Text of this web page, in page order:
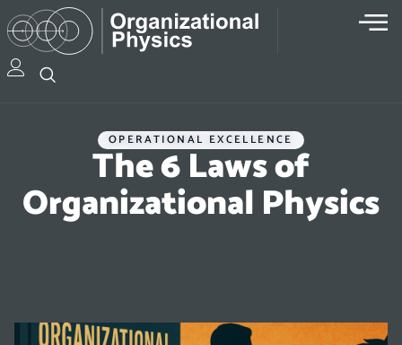
OPERATIONAL EXCELLENCE
The 6 Laws of
Organizational Physics